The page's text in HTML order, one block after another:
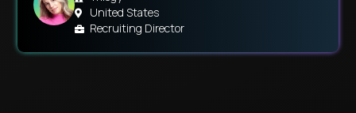
United States
Recruiting Director